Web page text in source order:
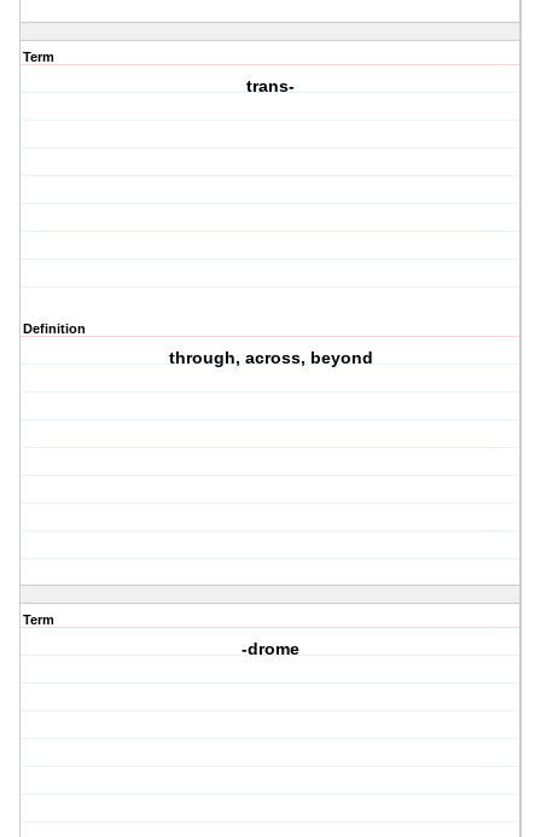
Term
trans-
Definition
through, across, beyond
Term
-drome